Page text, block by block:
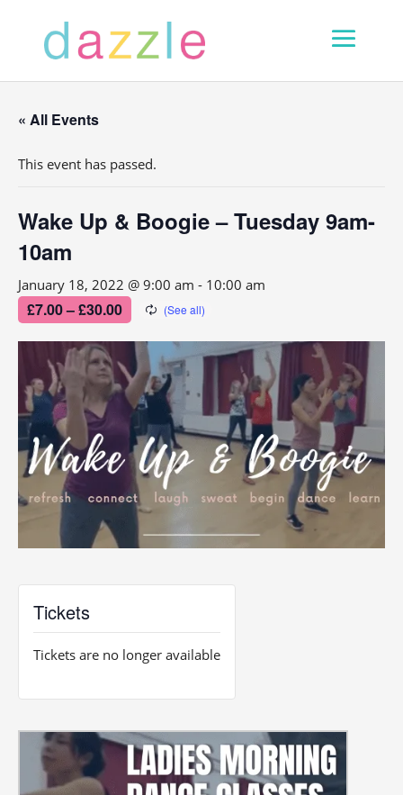
« All Events
This event has passed.
Wake Up & Boogie – Tuesday 9am-
10am
January 18, 2022 @ 9:00 am - 10:00 am
£7.00 – £30.00
Tickets
Tickets are no longer available